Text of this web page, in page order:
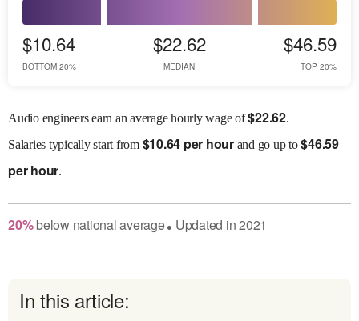
$10.64
BOTTOM 20%
$22.62
MEDIAN
$46.59
TOP 20%
Audio engineers earn an average hourly wage of$22.62.
Salaries typically start from $10.64 per hourand go up to$46.59
per hour.
20% belownational average● Updated in2021
In this article: